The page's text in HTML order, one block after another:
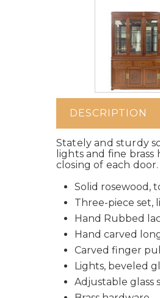
DESCRIPTION
Stately and sturdy
lights and fine
closing of each
Solid rosewood,
Three-piece
Hand Rubbed
Hand carved
Carved finger
Lights, beveled
Adjustable glass